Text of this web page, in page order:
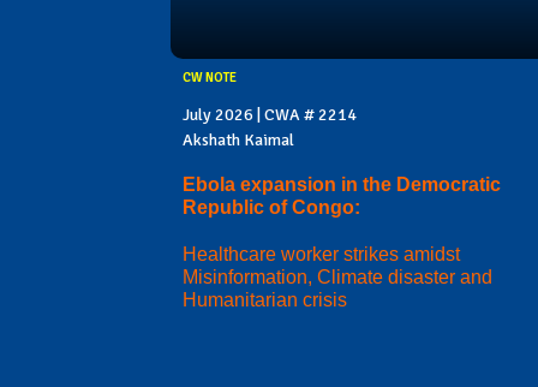
CW NOTE
July 2026 | CWA # 2214
Akshath Kaimal
Ebola expansion in the Democratic
Republic of Congo:
Healthcare worker strikes amidst
Misinformation, Climate disaster and
Humanitarian crisis